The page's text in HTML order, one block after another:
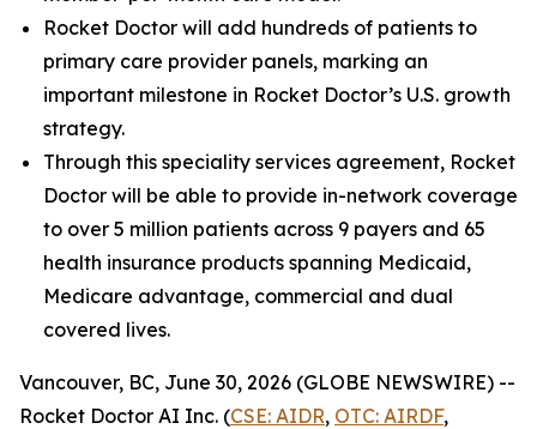
Rocket Doctor will add hundreds of patients to
primary care provider panels, marking an
important milestone in Rocket Doctor’s U.S. growth
strategy.
Through this speciality services agreement, Rocket
Doctor will be able to provide in-network coverage
to over 5 million patients across 9 payers and 65
health insurance products spanning Medicaid,
Medicare advantage, commercial and dual
covered lives.
Vancouver, BC, June 30, 2026 (GLOBE NEWSWIRE) --
Rocket Doctor AI Inc. (CSE: AIDR, OTC: AIRDF,